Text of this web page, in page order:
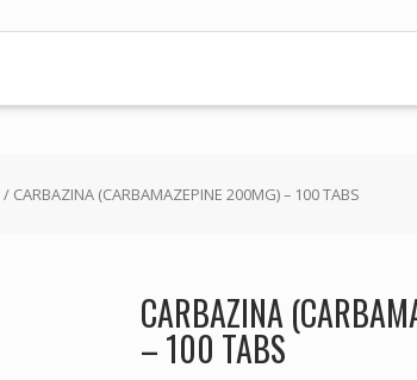
/ CARBAZINA (CARBAMAZEPINE 200MG) – 100 TABS
CARBAZINA
– 100 TABS